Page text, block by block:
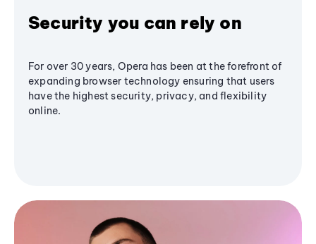
Security you can rely on
For over 30 years, Opera has been at the forefront of
expanding browser technology ensuring that users
have the highest security, privacy, and flexibility
online.